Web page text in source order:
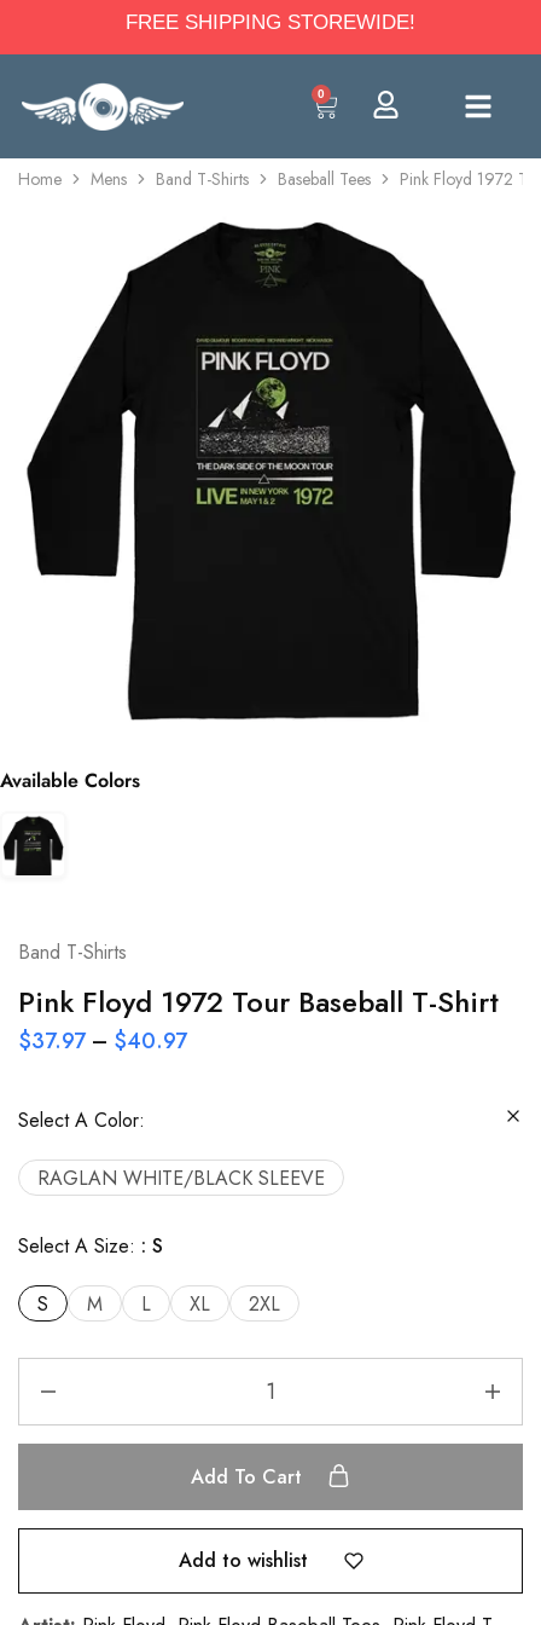
FREE SHIPPING STOREWIDE!
0
Home Mens Band T-Shirts Baseball Tees Pink Floyd 1972
Available Colors
Band T-Shirts
Pink Floyd 1972 Tour Baseball T-Shirt
$37.97 – $40.97
Select A Color:
RAGLAN WHITE/BLACK SLEEVE
Select A Size: S
S M L XL 2XL
Add To Cart
Add to wishlist